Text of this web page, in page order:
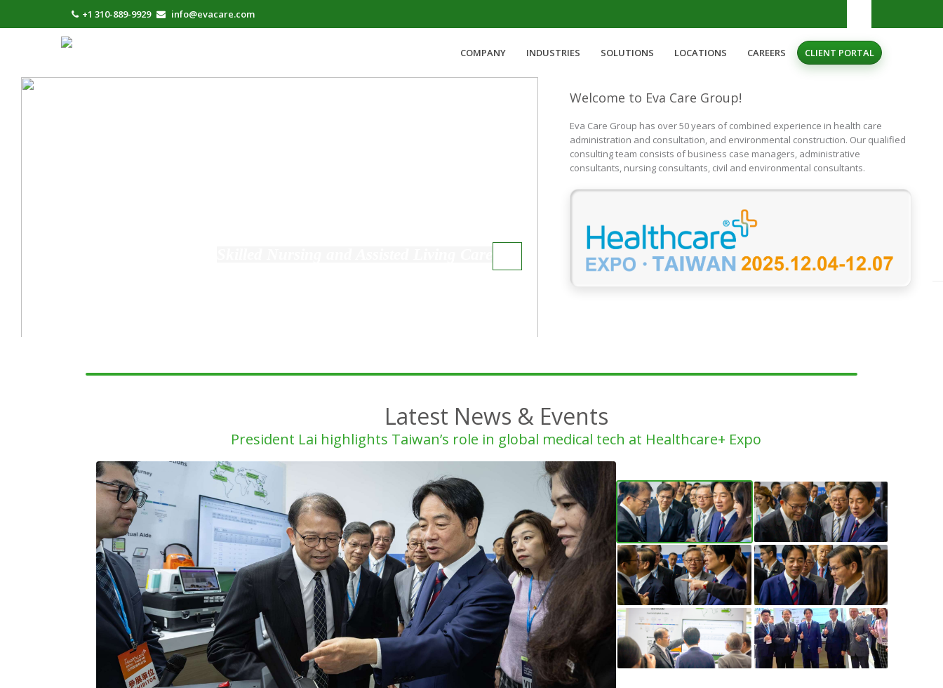
+1 310-889-9929 info@evacare.com
COMPANY INDUSTRIES SOLUTIONS LOCATIONS CAREERS CLIENT PORTAL
Welcome to Eva Care Group!
Eva Care Group has over 50 years of combined experience in health care
administration and consultation, and environmental construction. Our qualified
consulting team consists of business case managers, administrative
consultants, nursing consultants, civil and environmental consultants.
Latest News & Events
President Lai highlights Taiwan’s role in global medical tech at Healthcare+ Expo